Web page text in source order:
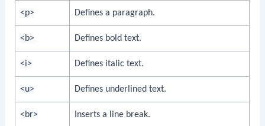
<p> Defines a paragraph.
<b> Defines bold text.
<i> Defines italic text.
<u> Defines underlined text.
<br> Inserts a line break.